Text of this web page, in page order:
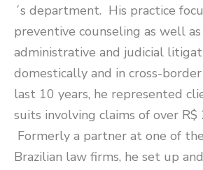
´s department. His practice
preventive counseling as well as
administrative and judicial
domestically and in cross-
last 10 years, he represented
suits involving claims of over
Formerly a partner at one of
Brazilian law firms, he set up